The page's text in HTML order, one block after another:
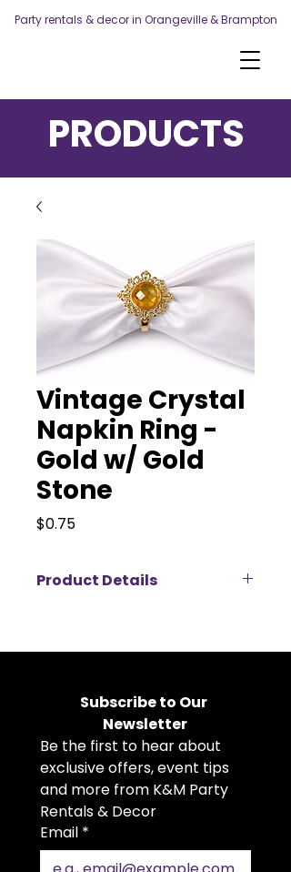
Party rentals & decor in Orangeville & Brampton
PRODUCTS
Vintage Crystal
Napkin Ring -
Gold w/ Gold
Stone
$0.75Price
Product Details
amber crystal napkin ring,
stone surrounded by intricate
gold detailing and sparkling
accents, it creates a rich and
elegant focal point at each place
setting. Perfect for weddings, fall
celebrations, and upscale events,
this statement piece beautifully
complements both classic and
luxurious décor styles.
Subscribe to Our
Newsletter
Be the first to hear about
exclusive offers, event tips
and more from K&M Party
Rentals & Decor
Email *